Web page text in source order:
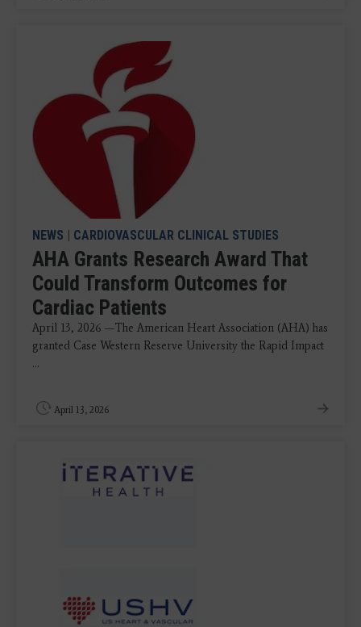
NEWS | CARDIOVASCULAR CLINICAL STUDIES
AHA Grants Research Award That
Could Transform Outcomes for
Cardiac Patients
April 13, 2026 —The American Heart Association (AHA) has
granted Case Western Reserve University the Rapid Impact
...
April 13, 2026